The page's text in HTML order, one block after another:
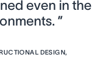
even in the
”
DESIGN,